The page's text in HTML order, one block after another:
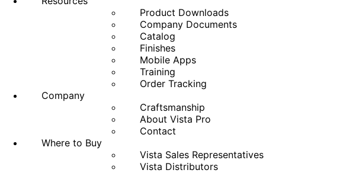
Product Downloads
Company Documents
Catalog
Finishes
Mobile Apps
Training
Order Tracking
Company
Craftsmanship
About Vista Pro
Contact
Where to Buy
Vista Sales Representatives
Vista Distributors